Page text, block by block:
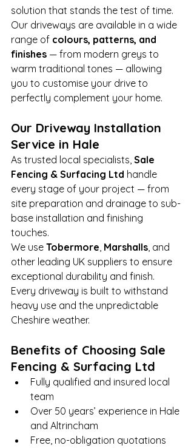
solution that stands the test of time.
Our driveways are available in a wide
range of colours, patterns, and
finishes — from modern greys to
warm traditional tones — allowing
you to customise your drive to
perfectly complement your home.
Our Driveway Installation
Service in Hale
As trusted local specialists, Sale
Fencing & Surfacing Ltd handle
every stage of your project — from
site preparation and drainage to sub-
base installation and finishing
touches.
We use Tobermore, Marshalls, and
other leading UK suppliers to ensure
exceptional durability and finish.
Every driveway is built to withstand
heavy use and the unpredictable
Cheshire weather.
Benefits of Choosing Sale
Fencing & Surfacing Ltd
Fully qualified and insured local
team
Over 50 years’ experience in Hale
and Altrincham
Free, no-obligation quotations